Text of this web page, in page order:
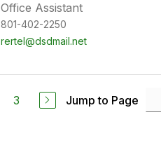
Office Assistant
801-402-2250
rertel@dsdmail.net
3 Jump to Page